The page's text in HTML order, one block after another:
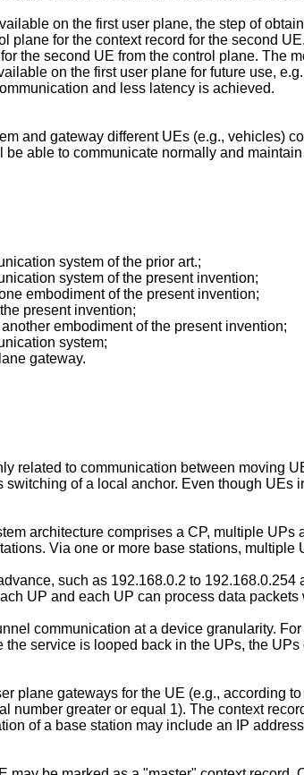
on the first user plane, the step of
plane for the context record for the second
the second UE from the control plane. The
on the first user plane for future use,
and less latency is achieved.
and gateway different UEs (e.g., vehicles)
able to communicate normally and
system of the prior art.;
system of the present invention;
embodiment of the present invention;
present invention;
embodiment of the present invention;
system;
gateway.
related to communication between moving
of a local anchor. Even though
architecture comprises a CP, multiple
Via one or more base stations,
such as 192.168.0.2 to
UP and each UP can process data packets
communication at a device granularity.
service is looped back in the UPs, the
plane gateways for the UE (e.g., according
number greater or equal 1). The context
of a base station may include an IP